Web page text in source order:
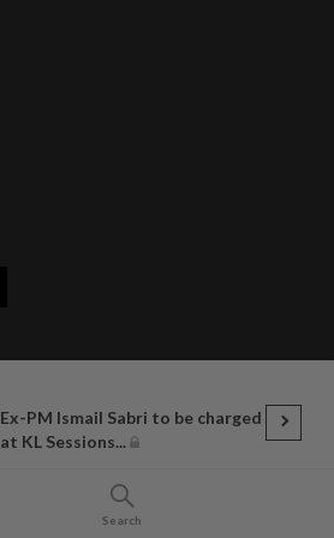
Ex-PM Ismail Sabri to be charged
at KL Sessions...
Search